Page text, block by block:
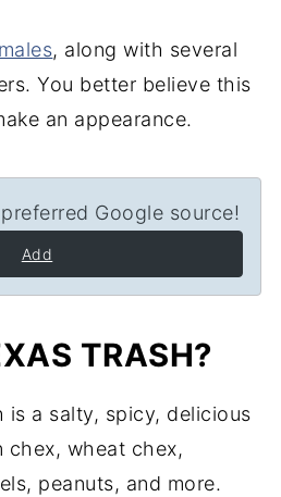
, along with several
You better believe this
an appearance.
Google source!
Add
TRASH?
is a salty, spicy, delicious
chex, wheat chex,
peanuts, and more.